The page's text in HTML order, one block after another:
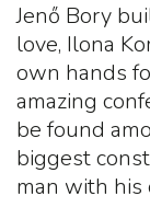
Jenő Bory
love, Ilona
own hands
amazing
be found
biggest
man with his